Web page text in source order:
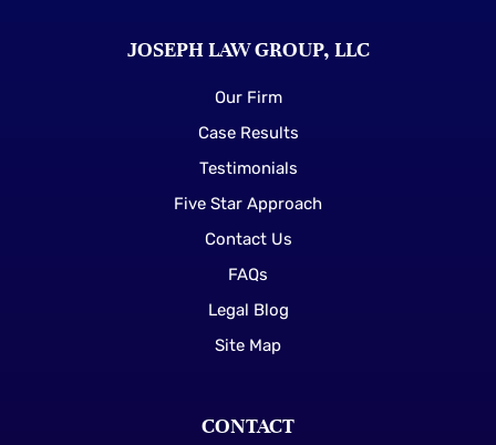
JOSEPH LAW GROUP, LLC
Our Firm
Case Results
Testimonials
Five Star Approach
Contact Us
FAQs
Legal Blog
Site Map
CONTACT